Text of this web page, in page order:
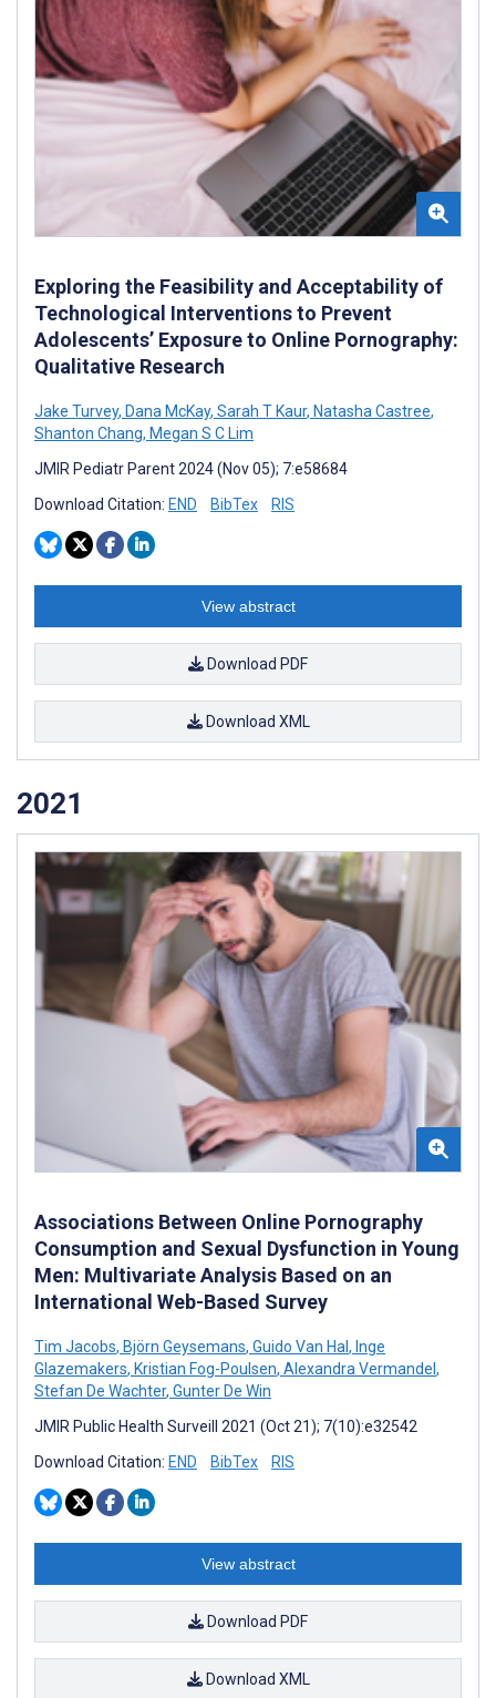
Exploring the Feasibility and Acceptability of
Technological Interventions to Prevent
Adolescents’ Exposure to Online Pornography:
Qualitative Research
Jake Turvey, Dana McKay, Sarah T Kaur, Natasha Castree,
Shanton Chang, Megan S C Lim
JMIR Pediatr Parent 2024 (Nov 05); 7:e58684
Download Citation: END BibTex RIS
View abstract
Download PDF
Download XML
2021
Associations Between Online Pornography
Consumption and Sexual Dysfunction in Young
Men: Multivariate Analysis Based on an
International Web-Based Survey
Tim Jacobs, Björn Geysemans, Guido Van Hal , Inge
Glazemakers, Kristian Fog-Poulsen, Alexandra Vermandel ,
Stefan De Wachter, Gunter De Win
JMIR Public Health Surveill 2021 (Oct 21); 7(10):e32542
Download Citation: END BibTex RIS
View abstract
Download PDF
Download XML